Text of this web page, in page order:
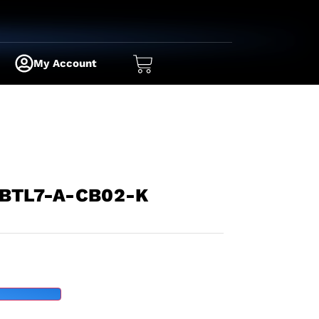
My Account
A-CB02-K